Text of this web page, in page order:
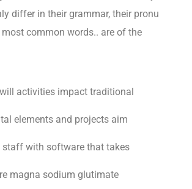
differ in their grammar, their pronu
common words.. are of the
activities impact traditional
elements and projects aim
staff with software that takes
magna sodium glutimate